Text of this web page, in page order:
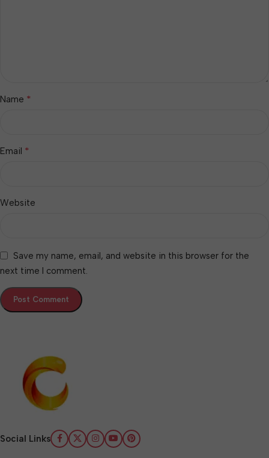
Name *
Email *
Website
Save my name, email, and website in this browser for the
next time I comment.
Social Links